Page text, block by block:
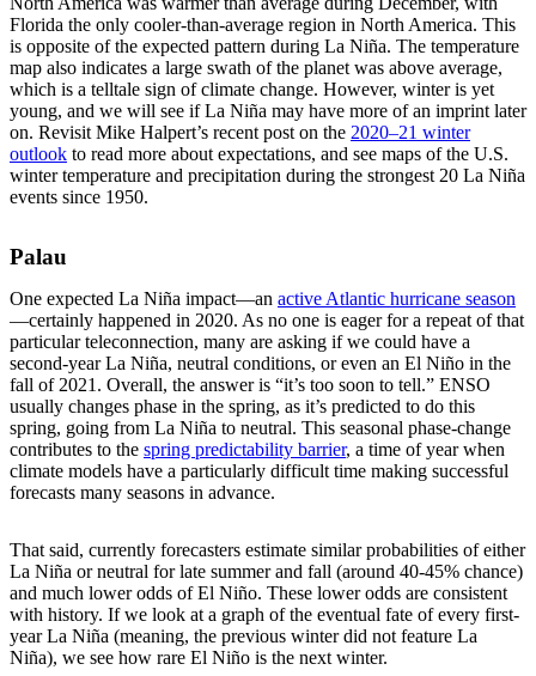
Florida the only cooler-than-average region in North America. This
is opposite of the expected pattern during La Niña. The temperature
map also indicates a large swath of the planet was above average,
which is a telltale sign of climate change. However, winter is yet
young, and we will see if La Niña may have more of an imprint later
on. Revisit Mike Halpert’s recent post on the 2020–21 winter
outlook to read more about expectations, and see maps of the U.S.
winter temperature and precipitation during the strongest 20 La Niña
events since 1950.
Palau
One expected La Niña impact—an active Atlantic hurricane season
—certainly happened in 2020. As no one is eager for a repeat of that
particular teleconnection, many are asking if we could have a
second-year La Niña, neutral conditions, or even an El Niño in the
fall of 2021. Overall, the answer is “it’s too soon to tell.” ENSO
usually changes phase in the spring, as it’s predicted to do this
spring, going from La Niña to neutral. This seasonal phase-change
contributes to the spring predictability barrier, a time of year when
climate models have a particularly difficult time making successful
forecasts many seasons in advance.
That said, currently forecasters estimate similar probabilities of either
La Niña or neutral for late summer and fall (around 40-45% chance)
and much lower odds of El Niño. These lower odds are consistent
with history. If we look at a graph of the eventual fate of every first-
year La Niña (meaning, the previous winter did not feature La
Niña), we see how rare El Niño is the next winter.